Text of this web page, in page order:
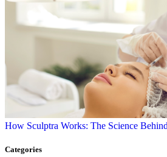
How Sculptra Works: The Science
Categories